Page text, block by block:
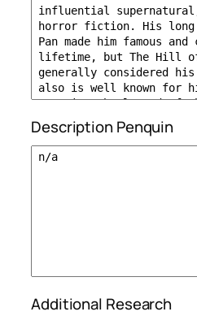
Description Penquin
Additional Research